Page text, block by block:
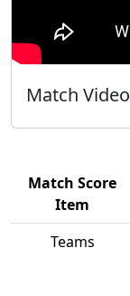
Match Video
Match Score
Item
Teams